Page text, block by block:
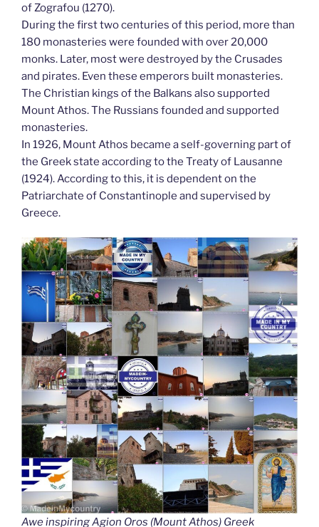
of Zografou (1270).
During the first two centuries of this period, more than
180 monasteries were founded with over 20,000
monks. Later, most were destroyed by the Crusades
and pirates. Even these emperors built monasteries.
The Christian kings of the Balkans also supported
Mount Athos. The Russians founded and supported
monasteries.
In 1926, Mount Athos became a self-governing part of
the Greek state according to the Treaty of Lausanne
(1924). According to this, it is dependent on the
Patriarchate of Constantinople and supervised by
Greece.
Awe inspiring Agion Oros (Mount Athos) Greek